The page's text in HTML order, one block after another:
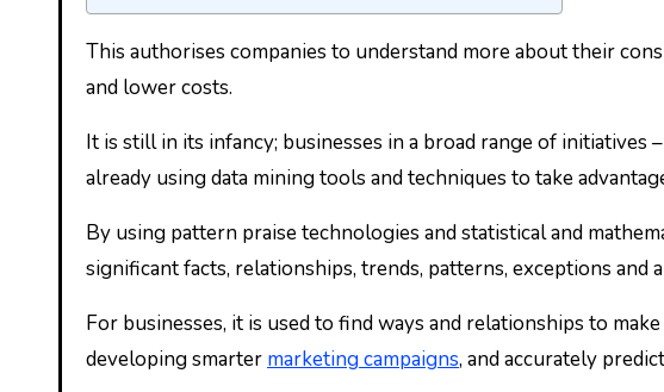
This authorises companies to understand more about their
and lower costs.
It is still in its infancy; businesses in a broad range of initiatives
already using data mining tools and techniques to take
By using pattern praise technologies and statistical and
significant facts, relationships, trends, patterns, exceptions
For businesses, it is used to find ways and relationships to
developing smarter marketing campaigns, and accurately